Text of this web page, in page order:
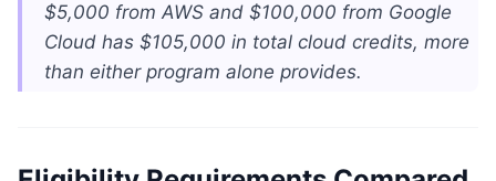
$5,000 from AWS and $100,000 from Google
Cloud has $105,000 in total cloud credits, more
than either program alone provides.